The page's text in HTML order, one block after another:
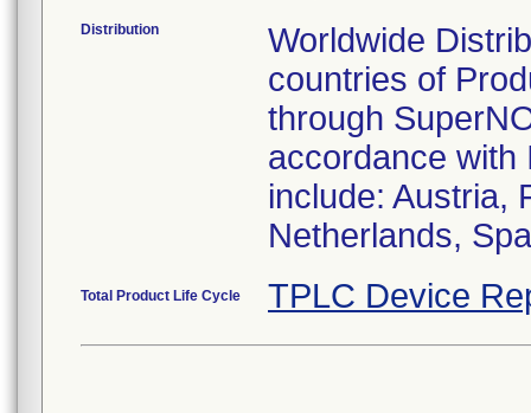
Distribution
Worldwide
countries of
through
accordance with
include: Austria,
Netherlands,
Total Product Life Cycle TPLC Device